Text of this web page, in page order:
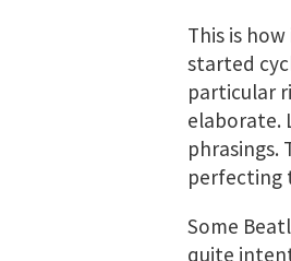
This is
started
particular
elaborate.
phrasings.
perfecting
Some
quite